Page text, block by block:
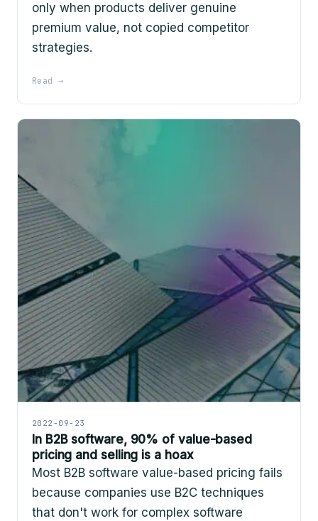
only when products deliver genuine
premium value, not copied competitor
strategies.
Read →
2022-09-23
In B2B software, 90% of value-based
pricing and selling is a hoax
Most B2B software value-based pricing fails
because companies use B2C techniques
that don't work for complex software